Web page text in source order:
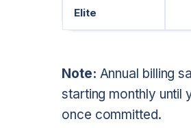
Elite
Note: Annual billing
starting monthly until
once committed.